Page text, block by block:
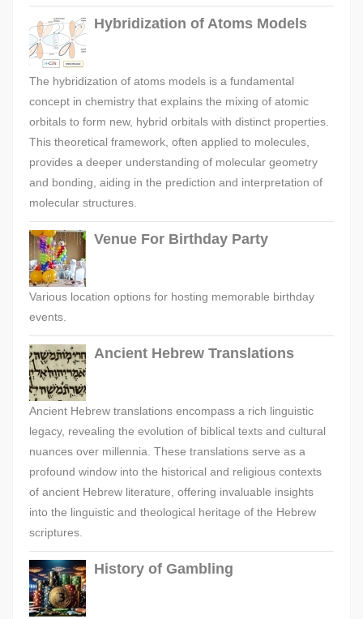
Hybridization of Atoms Models
The hybridization of atoms models is a fundamental
concept in chemistry that explains the mixing of atomic
orbitals to form new, hybrid orbitals with distinct properties.
This theoretical framework, often applied to molecules,
provides a deeper understanding of molecular geometry
and bonding, aiding in the prediction and interpretation of
molecular structures.
Venue For Birthday Party
Various location options for hosting memorable birthday
events.
Ancient Hebrew Translations
Ancient Hebrew translations encompass a rich linguistic
legacy, revealing the evolution of biblical texts and cultural
nuances over millennia. These translations serve as a
profound window into the historical and religious contexts
of ancient Hebrew literature, offering invaluable insights
into the linguistic and theological heritage of the Hebrew
scriptures.
History of Gambling